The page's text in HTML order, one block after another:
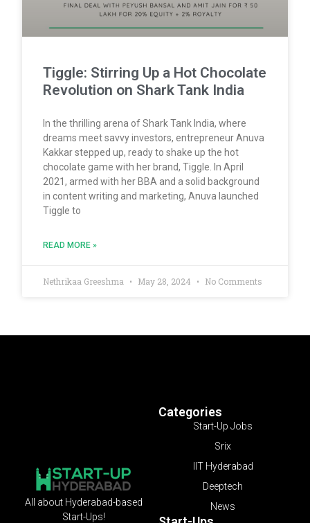
Tiggle: Stirring Up a Hot Chocolate
Revolution on Shark Tank India
In the thrilling arena of Shark Tank India, where
dreams meet savvy investors, entrepreneur Anuva
Kakkar stepped up, ready to shake up the hot
chocolate game with her brand, Tiggle. In April
2021, armed with her BBA and a solid background
in content writing and marketing, Anuva launched
Tiggle to
READ MORE »
Nethrikaa Greeshma May 28, 2024 No Comments
Categories
Start-Up Jobs
Srix
IIT Hyderabad
Deeptech
News
All about Hyderabad-based
Start-Ups!